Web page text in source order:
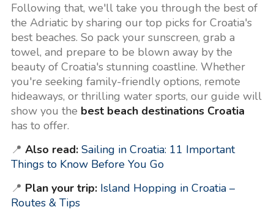
Following that, we'll take you through the best of
the Adriatic by sharing our top picks for Croatia's
best beaches. So pack your sunscreen, grab a
towel, and prepare to be blown away by the
beauty of Croatia's stunning coastline. Whether
you're seeking family-friendly options, remote
hideaways, or thrilling water sports, our guide will
show you the best beach destinations Croatia
has to offer.
📍 Also read: Sailing in Croatia: 11 Important
Things to Know Before You Go
📍 Plan your trip: Island Hopping in Croatia –
Routes & Tips